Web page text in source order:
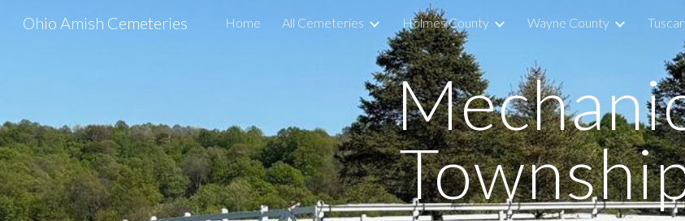
Skip to main content Skip
Ohio Amish Cemeteries Home All Cemeteries Holmes County Wayne County